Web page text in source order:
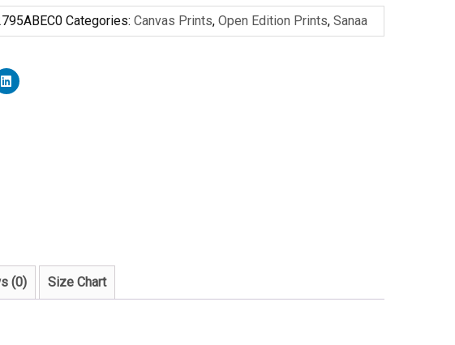
Categories:Canvas Prints,Open Edition Prints,Sanaa
(0) Size Chart